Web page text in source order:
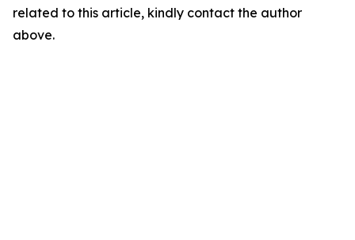
related to this article, kindly contact the author
above.